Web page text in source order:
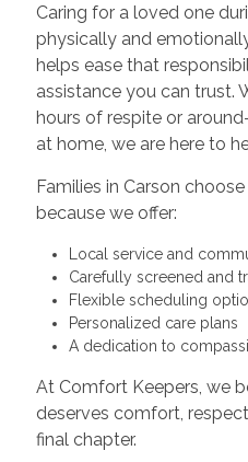
Caring for a loved one
physically and
helps ease that
assistance you can trust.
hours of respite or
at home, we are here to
Families in Carson
because we offer:
Local service and
Carefully screened and
Flexible scheduling
Personalized care plans
A dedication to
At Comfort Keepers, we
deserves comfort,
final chapter.